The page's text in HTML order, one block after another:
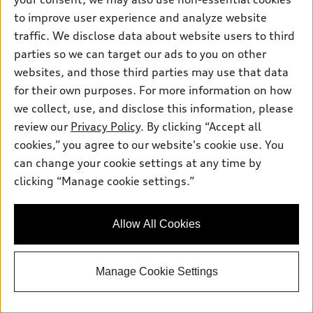
Get Your Price
Personalize Payment
Ask a Question
View vehicle details
to improve user experience and analyze website
traffic. We disclose data about website users to third
parties so we can target our ads to you on other
websites, and those third parties may use that data
for their own purposes. For more information on how
we collect, use, and disclose this information, please
review our Privacy Policy. By clicking “Accept all
cookies,” you agree to our website's cookie use. You
can change your cookie settings at any time by
clicking “Manage cookie settings.”
Allow All Cookies
Manage Cookie Settings